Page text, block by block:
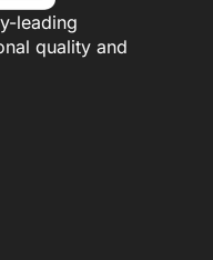
leading
quality and